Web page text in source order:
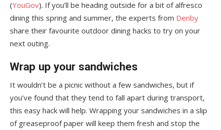
(YouGov). If you’ll be heading outside for a bit of alfresco
dining this spring and summer, the experts from Denby
share their favourite outdoor dining hacks to try on your
next outing.
Wrap up your sandwiches
It wouldn’t be a picnic without a few sandwiches, but if
you’ve found that they tend to fall apart during transport,
this easy hack will help. Wrapping your sandwiches in a slip
of greaseproof paper will keep them fresh and stop the